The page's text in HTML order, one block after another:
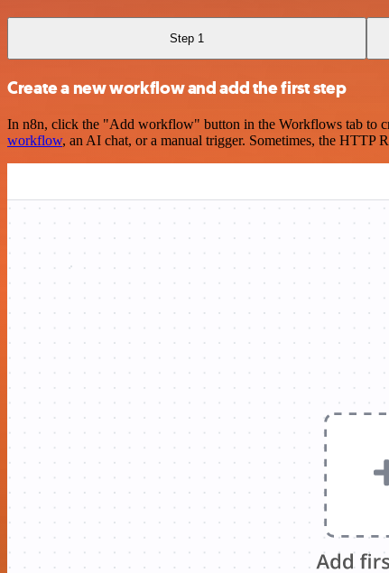
Step 1
Create a new workflow and add the first step
In n8n, click the "Add workflow" button in the Workflows tab to
workflow, an AI chat, or a manual trigger. Sometimes, the HTTP